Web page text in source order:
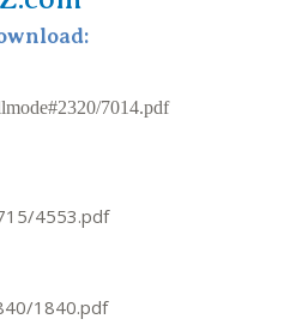
7014.pdf
4553.pdf
1840.pdf